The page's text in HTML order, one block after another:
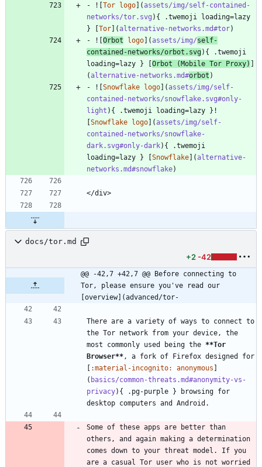
- ![ Tor logo ](assets/img/self-contained-
networks/tor.svg ){ .twemoji loading=lazy
} [ Tor ](alternative-networks.md#tor)
- ![ Orbot logo ](assets/img/self-
contained-networks/orbot.svg){ .twemoji
loading=lazy } [ Orbot (Mobile Tor Proxy)
(alternative-networks.md#orbot )
- ![ Snowflake logo ](assets/img/self-
contained-networks/snowflake.svg#only-
light ){ .twemoji loading=lazy }!
Snowflake logo ](assets/img/self-
contained-networks/snowflake-
dark.svg#only-dark){ .twemoji
loading=lazy } [ Snowflake ](alternative-
networks.md#snowflake)
</div>
docs/tor.md
+2 -42
@@ -42,7 +42,7 @@ Before connecting to
Tor, please ensure you've read our
[overview](advanced/tor-
There are a variety of ways to connect to
the Tor network from your device, the
most commonly used being the **Tor
Browser**, a fork of Firefox designed for
:material-incognito: anonymous
( basics/common-threats.md#anonymity-vs-
privacy){ .pg-purple } browsing for
desktop computers and Android.
Some of these apps are better than
others, and again making a determination
comes down to your threat model. If you
are a casual Tor user who is not worried